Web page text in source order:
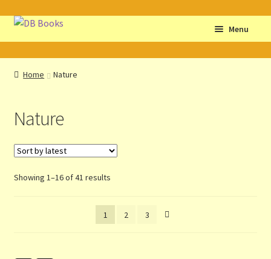
Skip
Skip
Menu
Home
About db books
About the Portrait
Basket
Home Nature
Nature
Showing 1–16 of 41 resultsSorted
latest
1
2 3